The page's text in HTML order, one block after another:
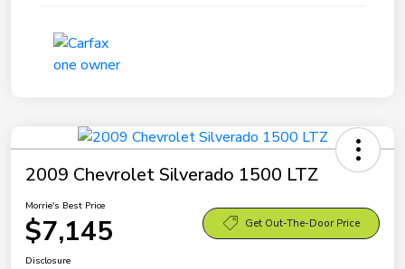
2009 Chevrolet Silverado 1500 LTZ
Morrie's Best Price
$7,145 Get Out-The-Door Price
Disclosure